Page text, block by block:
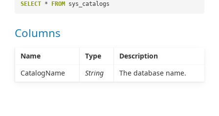
SELECT * FROM sys_catalogs
Columns
Name Type
Description
CatalogName
String The database name.